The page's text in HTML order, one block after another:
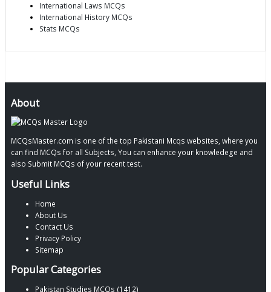
International Laws MCQs
International History MCQs
Stats MCQs
About
MCQsMaster.com is one of the top Pakistani Mcqs websites, where you
can find MCQs for all Subjects, You can enhance your knowledege and
also Submit MCQs of your recent test.
Useful Links
Home
About Us
Contact Us
Privacy Policy
Sitemap
Popular Categories
Pakistan Studies MCQs (1412)